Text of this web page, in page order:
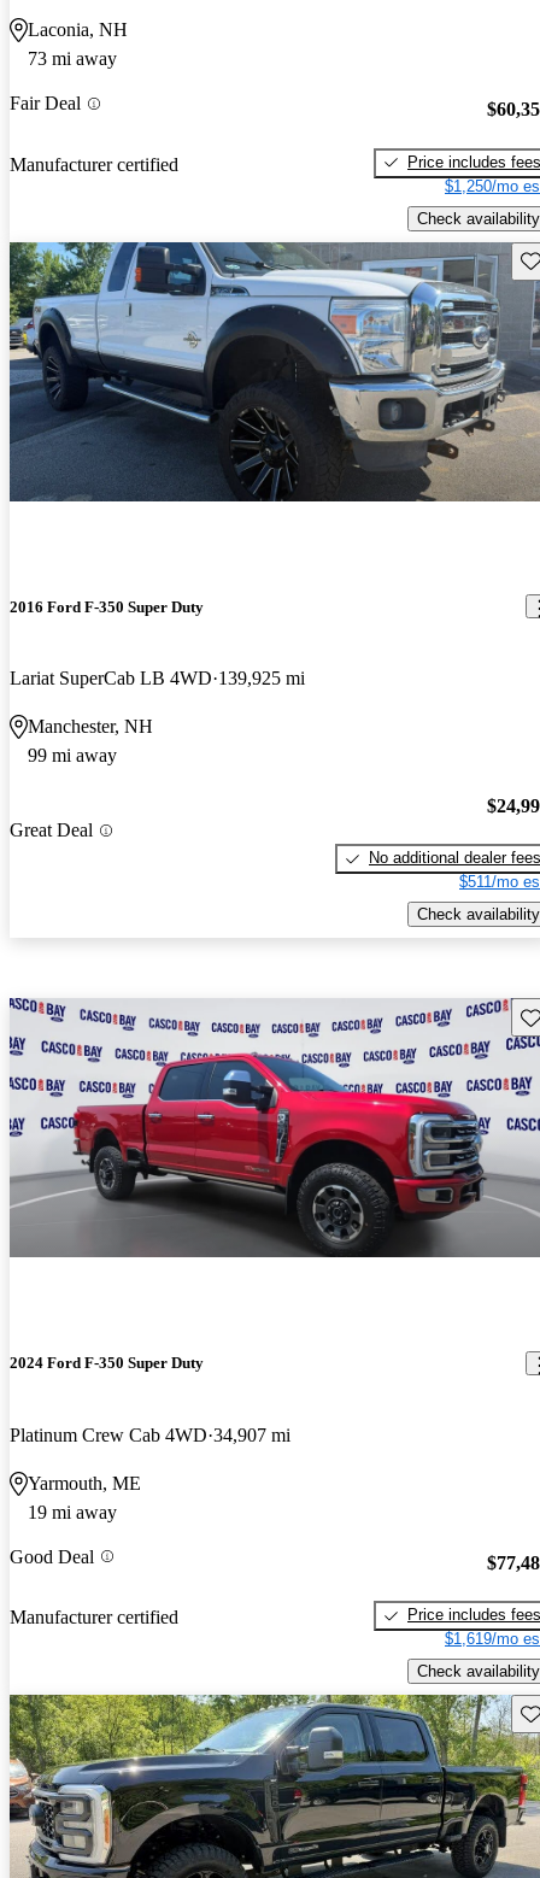
Laconia, NH
73 mi away
Fair Deal
Manufacturer certified
Price includes fees
$1,250/mo
Check availability
2016 Ford F-350 Super Duty
Lariat SuperCab LB 4WD 139,925 mi
Manchester, NH
99 mi away
Great Deal
No additional dealer fees
$511/mo
Check availability
2024 Ford F-350 Super Duty
Platinum Crew Cab 4WD 34,907 mi
Yarmouth, ME
19 mi away
Good Deal
Manufacturer certified
Price includes fees
$1,619/mo
Check availability